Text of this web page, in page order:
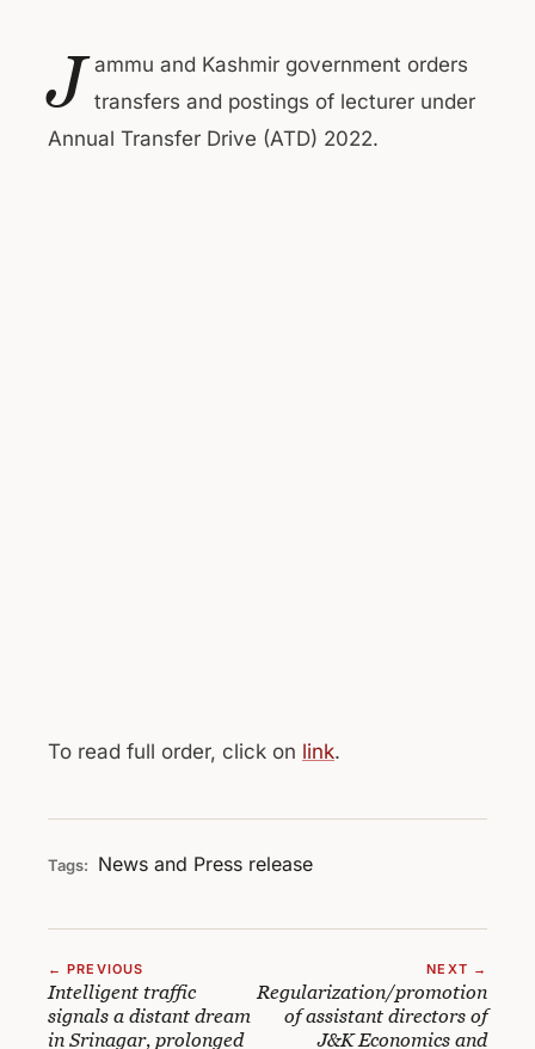
J ammu and Kashmir government orders
transfers and postings of lecturer under
Annual Transfer Drive (ATD) 2022.
To read full order, click on link.
Tags: News and Press release
← PREVIOUS
Intelligent traffic
signals a distant dream
in Srinagar, prolonged
NEXT →
Regularization/promotion
of assistant directors of
J&K Economics and